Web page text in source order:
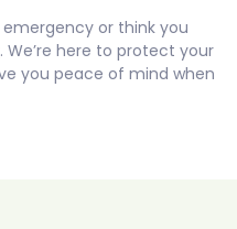
or think you
. We’re here to protect your
you peace of mind when